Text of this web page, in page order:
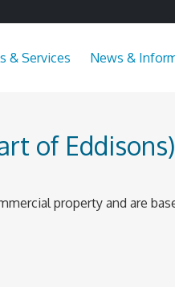
& Services News &
of Eddisons)
property and are